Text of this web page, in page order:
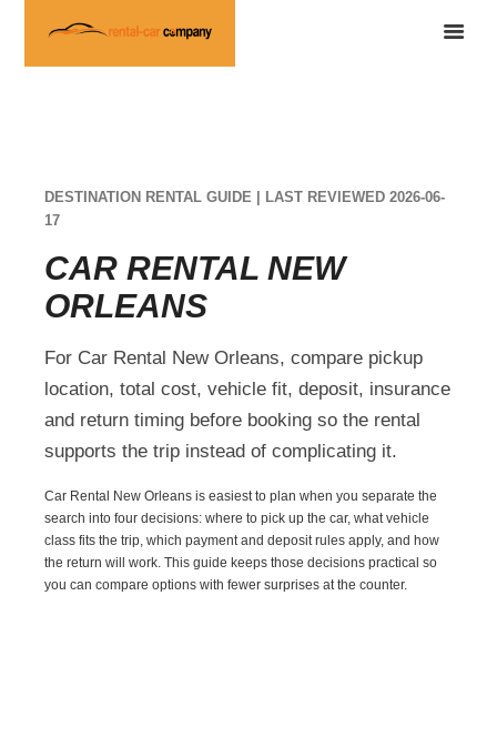
DESTINATION RENTAL GUIDE | LAST REVIEWED 2026-06-
17
CAR RENTAL NEW
ORLEANS
For Car Rental New Orleans, compare pickup
location, total cost, vehicle fit, deposit, insurance
and return timing before booking so the rental
supports the trip instead of complicating it.
Car Rental New Orleans is easiest to plan when you separate the
search into four decisions: where to pick up the car, what vehicle
class fits the trip, which payment and deposit rules apply, and how
the return will work. This guide keeps those decisions practical so
you can compare options with fewer surprises at the counter.